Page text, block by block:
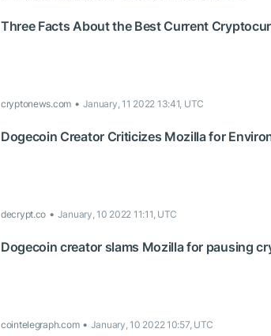
Three Facts About the Best Current
cryptonews.com January, 11 2022 13:41, UTC
Dogecoin Creator Criticizes Mozilla for
decrypt.co January, 10 2022 11:11, UTC
Dogecoin creator slams Mozilla for pausing
cointelegraph.com January, 10 2022 10:57, UTC